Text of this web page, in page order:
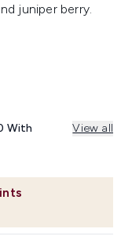
juniper berry.
With View all